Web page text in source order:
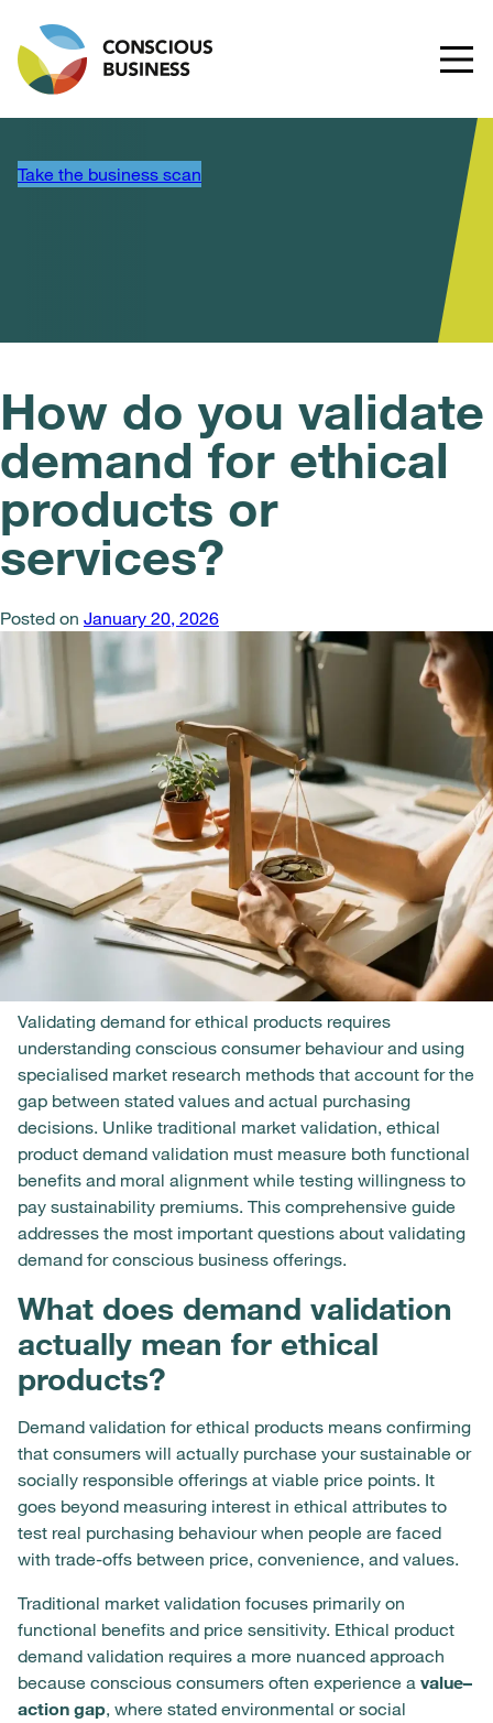
Take the business scan
How do you validate
demand for ethical
products or
services?
Posted on January 20, 2026
Validating demand for ethical products requires
understanding conscious consumer behaviour and using
specialised market research methods that account for the
gap between stated values and actual purchasing
decisions. Unlike traditional market validation, ethical
product demand validation must measure both functional
benefits and moral alignment while testing willingness to
pay sustainability premiums. This comprehensive guide
addresses the most important questions about validating
demand for conscious business offerings.
What does demand validation
actually mean for ethical
products?
Demand validation for ethical products means confirming
that consumers will actually purchase your sustainable or
socially responsible offerings at viable price points. It
goes beyond measuring interest in ethical attributes to
test real purchasing behaviour when people are faced
with trade-offs between price, convenience, and values.
Traditional market validation focuses primarily on
functional benefits and price sensitivity. Ethical product
demand validation requires a more nuanced approach
because conscious consumers often experience a value–
action gap, where stated environmental or social